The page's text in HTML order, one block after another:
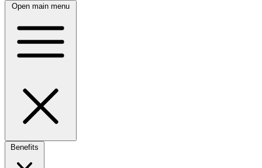
Open main menu
Benefits